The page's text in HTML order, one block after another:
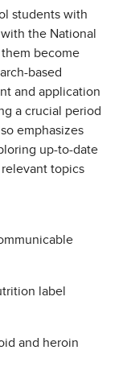
students with
the National
become
based
and application
a crucial period
emphasizes
up-to-date
topics
label
and heroin